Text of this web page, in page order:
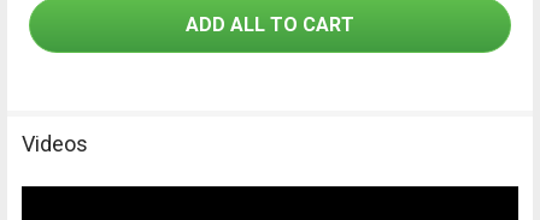
application.
ADD ALL TO CART
Videos